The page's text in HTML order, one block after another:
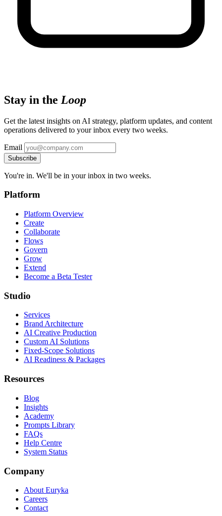
Stay in the Loop
Get the latest insights on AI strategy, platform updates, and content
operations delivered to your inbox every two weeks.
Email
Subscribe
You're in. We'll be in your inbox in two weeks.
Platform
Platform Overview
Create
Collaborate
Flows
Govern
Grow
Extend
Become a Beta Tester
Studio
Services
Brand Architecture
AI Creative Production
Custom AI Solutions
Fixed-Scope Solutions
AI Readiness & Packages
Resources
Blog
Insights
Academy
Prompts Library
FAQs
Help Centre
System Status
Company
About Euryka
Careers
Contact